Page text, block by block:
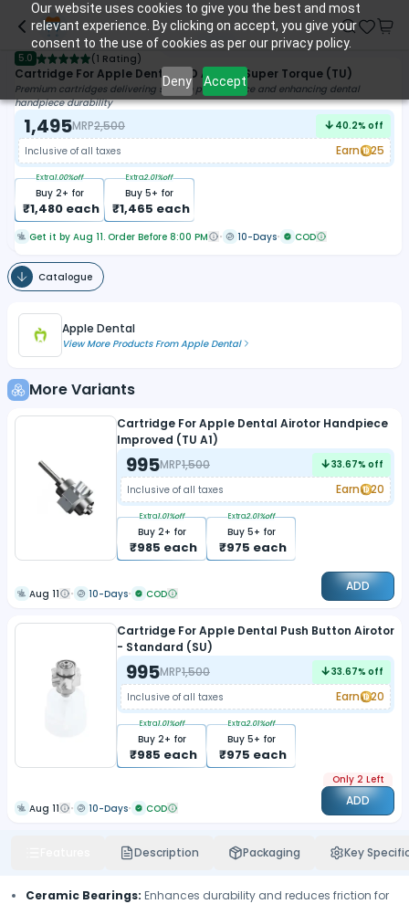
Our website uses cookies to give you the best and most
relevant experience. By clicking on accept, you give your
consent to the use of cookies as per our privacy policy.
Deny Accept
5.0 (1 Rating)
Cartridge For Apple Dental LED Airotor Super Torque (TU)
Premium cartridges delivering smooth performance and enhancing dental
handpiece durability
1,495MRP2,500 40.2% off
Inclusive of all taxes
Earn 25
Buy 2+ for
₹1,480 each
Extra1.00%off
Buy 5+ for
₹1,465 each
Extra2.01%off
Get it by Aug 11. Order Before 8:00 PM 10-Days COD
Catalogue
Apple Dental
View More Products FromApple Dental
More Variants
Cartridge For Apple Dental Airotor Handpiece
Improved (TU A1)
995MRP1,500 33.67% off
Inclusive of all taxes
Earn 20
Buy 2+ for
₹985 each
Extra1.01%off
Buy 5+ for
₹975 each
Extra2.01%off
Aug 11 10-Days COD ADD
Cartridge For Apple Dental Push Button Airotor
- Standard (SU)
995MRP1,500 33.67% off
Inclusive of all taxes
Earn 20
Buy 2+ for
₹985 each
Extra1.01%off
Buy 5+ for
₹975 each
Extra2.01%off
Aug 11 10-Days COD
Only 2 Left
ADD
Description Packaging Key
Ceramic Bearings: Enhances durability and reduces friction for